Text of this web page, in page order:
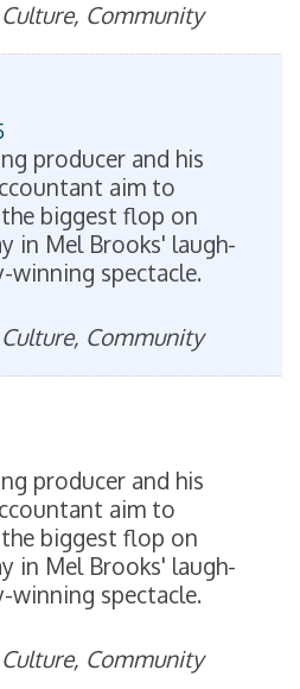
Community
producer and his
aim to
biggest flop on
in Mel Brooks' laugh-
spectacle.
Community
producer and his
aim to
biggest flop on
in Mel Brooks' laugh-
spectacle.
Community